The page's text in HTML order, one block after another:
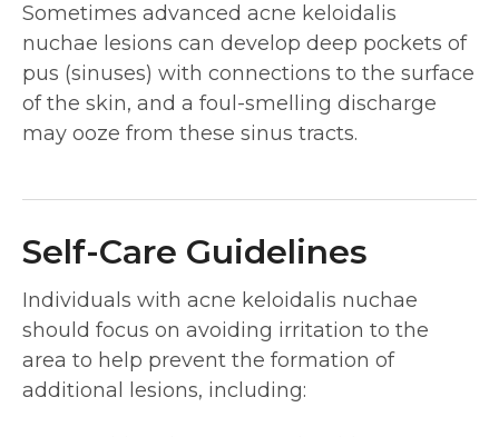
Sometimes advanced acne keloidalis
nuchae lesions can develop deep pockets of
pus (sinuses) with connections to the surface
of the skin, and a foul-smelling discharge
may ooze from these sinus tracts.
Self-Care Guidelines
Individuals with acne keloidalis nuchae
should focus on avoiding irritation to the
area to help prevent the formation of
additional lesions, including: